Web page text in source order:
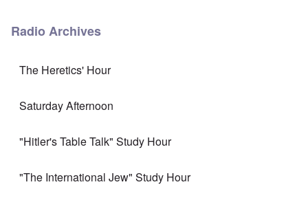
Radio Archives
The Heretics' Hour
Saturday Afternoon
"Hitler's Table Talk" Study Hour
"The International Jew" Study Hour